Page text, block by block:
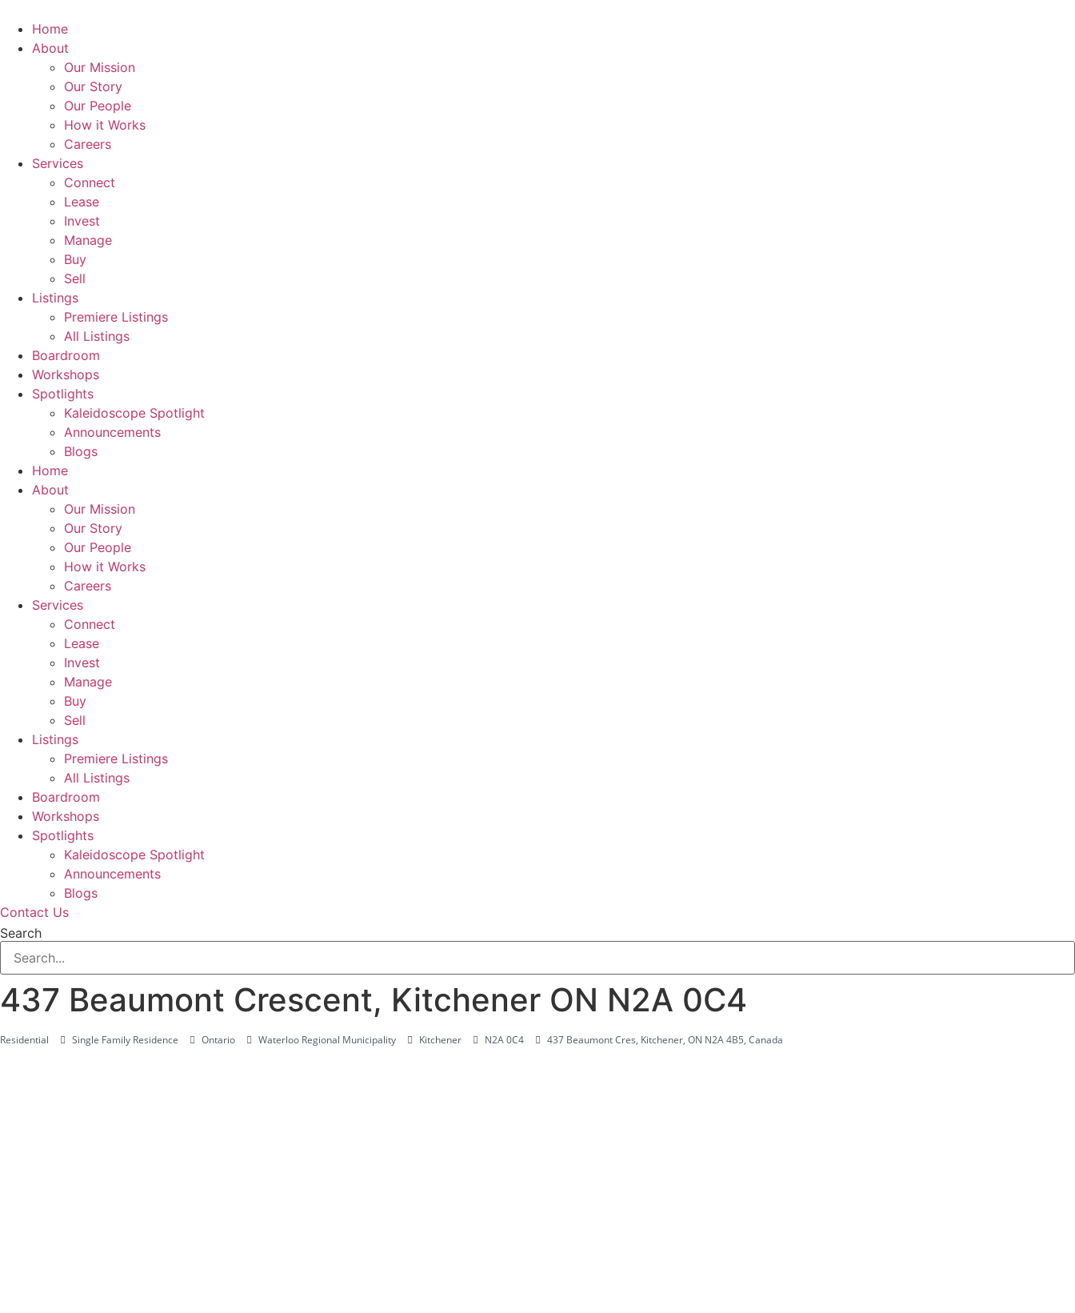
content
Home
About
Our Mission
Our Story
Our People
How it Works
Careers
Services
Connect
Lease
Invest
Manage
Buy
Sell
Listings
Premiere Listings
All Listings
Boardroom
Workshops
Spotlights
Kaleidoscope Spotlight
Announcements
Blogs
Home
About
Our Mission
Our Story
Our People
How it Works
Careers
Services
Connect
Lease
Invest
Manage
Buy
Sell
Listings
Premiere Listings
All Listings
Boardroom
Workshops
Spotlights
Kaleidoscope Spotlight
Announcements
Blogs
Contact Us
Search
437 Beaumont Crescent, Kitchener ON N2A 0C4
Residential Single Family Residence Ontario Waterloo Regional Municipality Kitchener N2A 0C4 437 Beaumont Cres, Kitchener, ON N2A 4B5, Canada